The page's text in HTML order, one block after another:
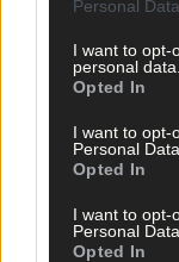
Personal
I want to opt-
personal data.
Opted In
I want to opt-
Personal Data.
Opted In
I want to opt-
Personal
Opted In